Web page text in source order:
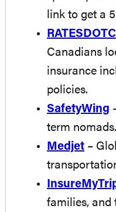
link to get a
Canadians
insurance
policies.
SafetyWing
term nomads.
Medjet –
families, and